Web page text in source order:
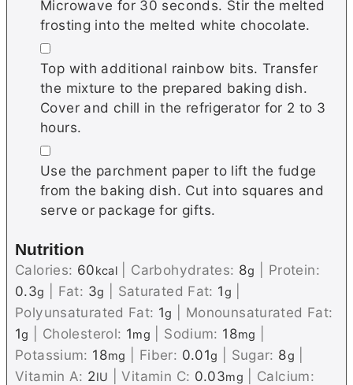
Microwave for 30 seconds. Stir the melted
frosting into the melted white chocolate.
▢
Top with additional rainbow bits. Transfer
the mixture to the prepared baking dish.
Cover and chill in the refrigerator for 2 to 3
hours.
▢
Use the parchment paper to lift the fudge
from the baking dish. Cut into squares and
serve or package for gifts.
Nutrition
Calories: 60kcal Carbohydrates: 8g
Protein:
0.3g Fat: 3g Saturated Fat: 1g
Polyunsaturated Fat: 1g
Monounsaturated Fat:
1g Cholesterol: 1mg Sodium: 18mg
Potassium: 18mg Fiber: 0.01g Sugar: 8g
Vitamin A: 2IU |Vitamin C: 0.03mg
Calcium: